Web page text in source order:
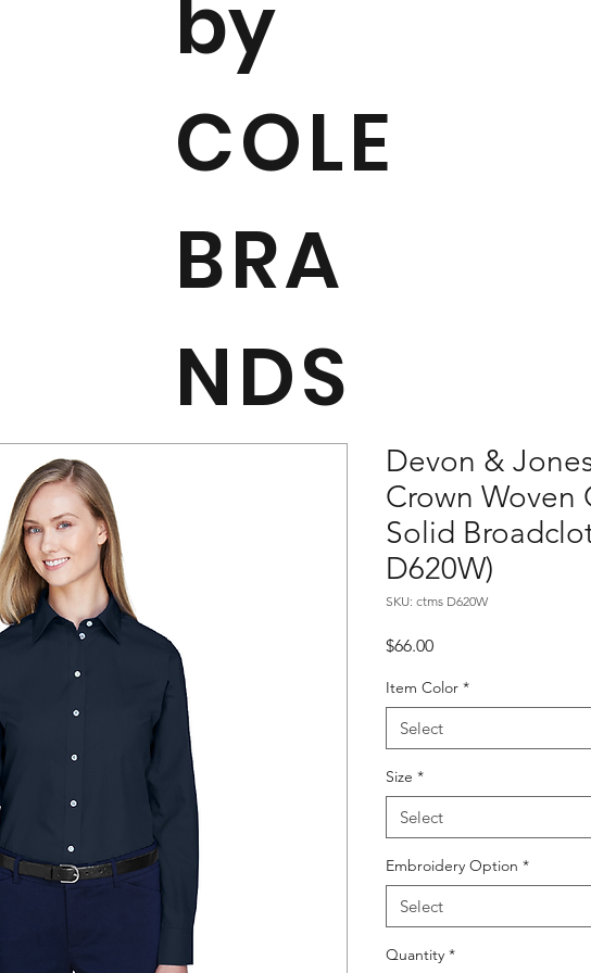
by
COLE
BRA
NDS
Devon &
Crown
Solid
D620W)
SKU: ctms D620W
$66.00Price
Item Color *
Select
Size *
Select
Embroidery Option *
Select
Quantity *